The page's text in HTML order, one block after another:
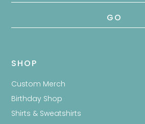
GO
SHOP
Custom Merch
Birthday Shop
Shirts & Sweatshirts